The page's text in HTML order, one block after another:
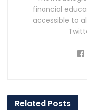
financial
accessible to
Related Posts